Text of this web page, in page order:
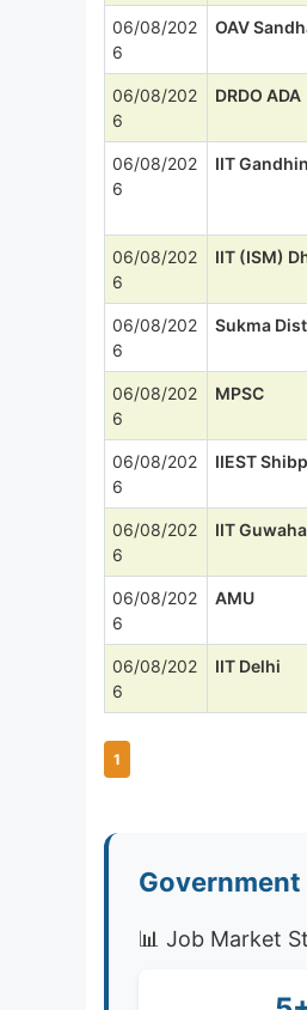
06/08/202
6
OAV
06/08/202
6
DRDO ADA
06/08/202
6
IIT
06/08/202
6
IIT (ISM)
06/08/202
6
Sukma
06/08/202
6
MPSC
06/08/202
6
IIEST
06/08/202
6
IIT
06/08/202
6
AMU
06/08/202
6
IIT Delhi
1
📊 Job Market